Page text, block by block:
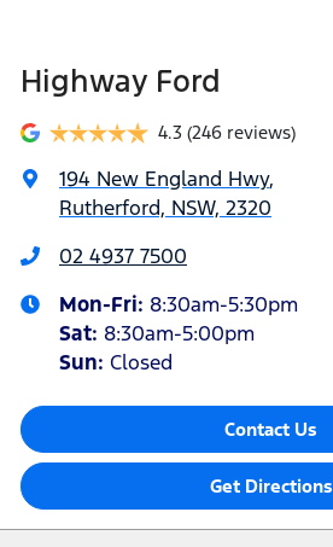
Highway Ford
4.3 (246 reviews)
194 New England Hwy,
Rutherford, NSW, 2320
02 4937 7500
Mon-Fri: 8:30am-5:30pm
Sat: 8:30am-5:00pm
Sun: Closed
Contact Us
Get Directions